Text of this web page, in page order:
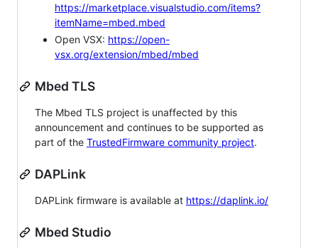
https://marketplace.visualstudio.com/items?
itemName=mbed.mbed
Open VSX: https://open-
vsx.org/extension/mbed/mbed
Mbed TLS
The Mbed TLS project is unaffected by this
announcement and continues to be supported as
part of the TrustedFirmware community project.
DAPLink
DAPLink firmware is available at https://daplink.io/
Mbed Studio